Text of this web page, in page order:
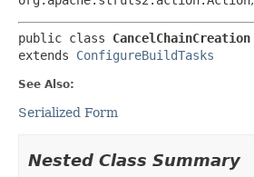
public class CancelChainCreation
extends ConfigureBuildTasks
See Also:
Serialized Form
Nested Class Summary